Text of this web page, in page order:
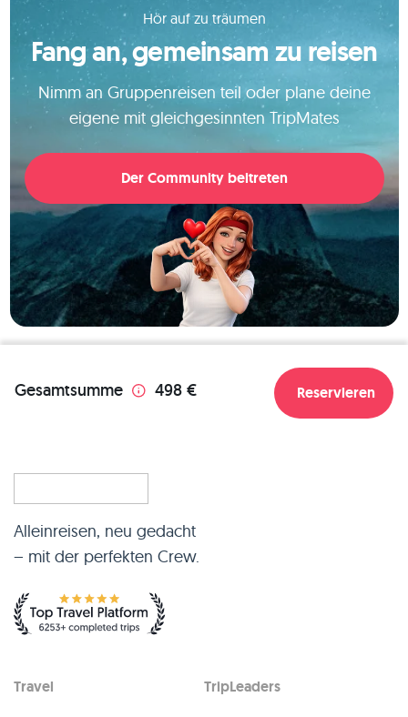
over the islands.
Hör auf zu träumen
Fang an, gemeinsam zu reisen
Nimm an Gruppenreisen teil oder plane deine
eigene mit gleichgesinnten TripMates
Der Community beitreten
Gesamtsumme 498 € Reservieren
Alleinreisen, neu gedacht
– mit der perfekten Crew.
Travel TripLeaders